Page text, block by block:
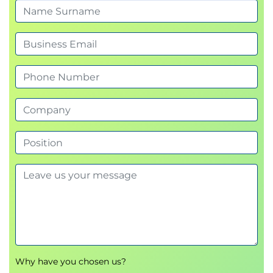
Project Communications
This module considers appropriate reporting
formats – Gantt Charts, Milestone charts, Drop-line
Method, Line of balance charts – along with various
approaches to progress reporting.
Project Closeout
This final module considers the requirements for
controlled closeout from a scheduling perspective.
Certified Scheduling Best Practice exam
Each learner will have the opportunity to prepare for
and then take the QA Scheduling Best Practice
exam digitally.
Why have you chosen us?